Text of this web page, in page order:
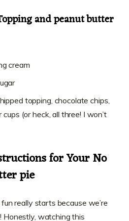
and peanut butter
cream
topping, chocolate chips,
(or heck, all three! I won’t
for Your No
pie
really starts because we’re
Honestly, watching this